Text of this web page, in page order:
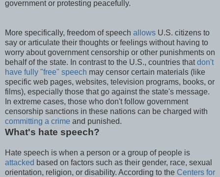
government or protesting peacefully.
More specifically, freedom of speech allows U.S. citizens to
say or articulate their thoughts or feelings without having to
worry about government censorship or other punishments on
behalf of the state. In contrast to the U.S., countries thatdon't
have fully "free" speech may censor certain materials (like
specific web pages, websites, television programs, books, or
films), especially those that go against the state's message.
In extreme cases, those who don't follow government
censorship sanctions in these nations can be charged with
committing a crime and punished.
What's hate speech?
Hate speech is when a person or a group of people is
attacked based on factors such as their gender, race, sexual
orientation, religion, or disability. According to the Centers for